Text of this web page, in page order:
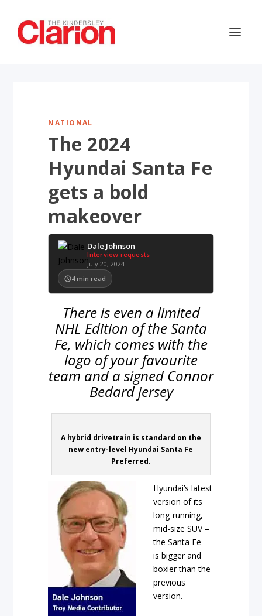
NATIONAL
The 2024
Hyundai Santa Fe
gets a bold
makeover
Dale Johnson
Interview requests
July 20, 2024
4 min read
There is even a limited
NHL Edition of the Santa
Fe, which comes with the
logo of your favourite
team and a signed Connor
Bedard jersey
A hybrid drivetrain is standard on the
new entry-level Hyundai Santa Fe
Preferred.
Hyundai’s latest
version of its
long-running,
mid-size SUV –
the Santa Fe –
is bigger and
boxier than the
previous
version.